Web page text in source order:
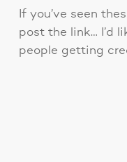
If you’ve seen
post the link… I’d
people getting